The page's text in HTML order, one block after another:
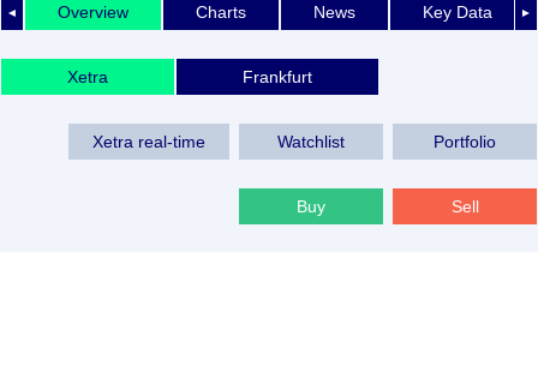
◄ ►
Overview Charts News Key Data
Xetra Frankfurt
Xetra real-time Watchlist Portfolio
Buy Sell